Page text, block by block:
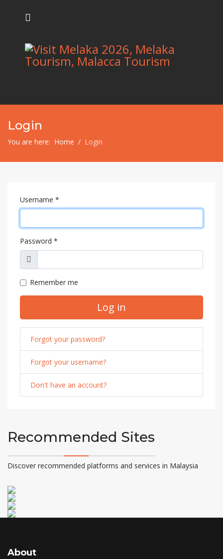
Login
You are here: Home Login
Username *
Password *
Show
Remember me
Log in
Forgot your password?
Forgot your username?
Don't have an account?
Recommended Sites
Discover recommended platforms and services in Malaysia
About